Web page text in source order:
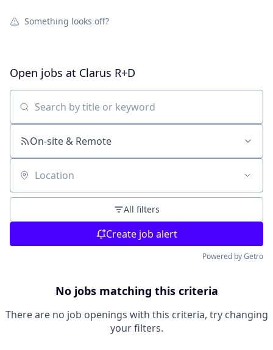
Something looks off?
Open jobs at Clarus R+D
Search by title or keyword
On-site & Remote
Location
All filters
Create job alert
Powered by Getro
No jobs matching this criteria
There are no job openings with this criteria, try changing
your filters.